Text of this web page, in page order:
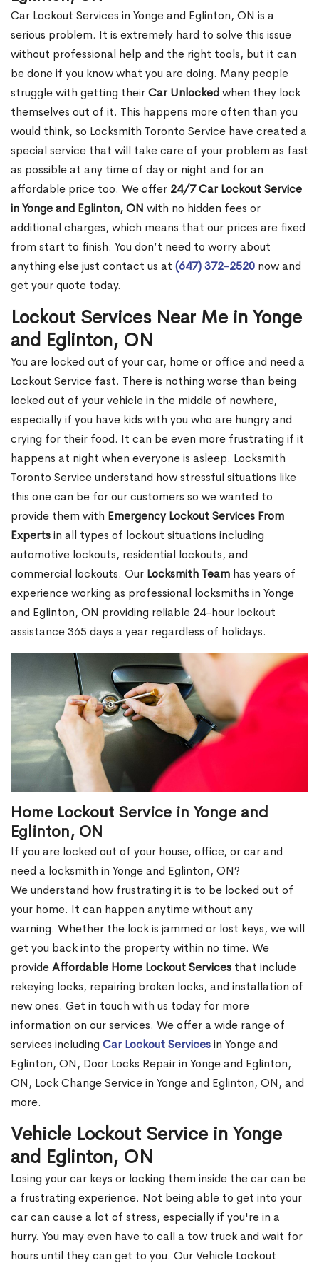
Car Lockout Services in Yonge and Eglinton, ON is a
serious problem. It is extremely hard to solve this issue
without professional help and the right tools, but it can
be done if you know what you are doing. Many people
struggle with getting theirCar Unlockedwhen they lock
themselves out of it. This happens more often than you
would think, so Locksmith Toronto Service have created a
special service that will take care of your problem as fast
as possible at any time of day or night and for an
affordable price too. We offer 24/7 Car Lockout Service
in Yonge and Eglinton, ON with no hidden fees or
additional charges, which means that our prices are fixed
from start to finish. You don’t need to worry about
anything else just contact us at (647) 372-2520 now and
get your quote today.
Lockout Services Near Me in Yonge
and Eglinton, ON
You are locked out of your car, home or office and need a
Lockout Service fast. There is nothing worse than being
locked out of your vehicle in the middle of nowhere,
especially if you have kids with you who are hungry and
crying for their food. It can be even more frustrating if it
happens at night when everyone is asleep. Locksmith
Toronto Service understand how stressful situations like
this one can be for our customers so we wanted to
provide them with Emergency Lockout Services From
Expertsin all types of lockout situations including
automotive lockouts, residential lockouts, and
commercial lockouts. Our Locksmith Team has years of
experience working as professional locksmiths in Yonge
and Eglinton, ON providing reliable 24-hour lockout
assistance 365 days a year regardless of holidays.
Home Lockout Service in Yonge and
Eglinton, ON
If you are locked out of your house, office, or car and
need a locksmith in Yonge and Eglinton, ON?
We understand how frustrating it is to be locked out of
your home. It can happen anytime without any
warning. Whether the lock is jammed or lost keys, we will
get you back into the property within no time. We
provideAffordable Home Lockout Services that include
rekeying locks, repairing broken locks, and installation of
new ones. Get in touch with us today for more
information on our services. We offer a wide range of
services including Car Lockout Servicesin Yonge and
Eglinton, ON, Door Locks Repair in Yonge and Eglinton,
ON, Lock Change Service in Yonge and Eglinton, ON, and
more.
Vehicle Lockout Service in Yonge
and Eglinton, ON
Losing your car keys or locking them inside the car can be
a frustrating experience. Not being able to get into your
car can cause a lot of stress, especially if you're in a
hurry. You may even have to call a tow truck and wait for
hours until they can get to you. Our Vehicle Lockout